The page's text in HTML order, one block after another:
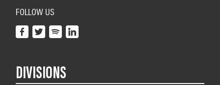
FOLLOW US
DIVISIONS